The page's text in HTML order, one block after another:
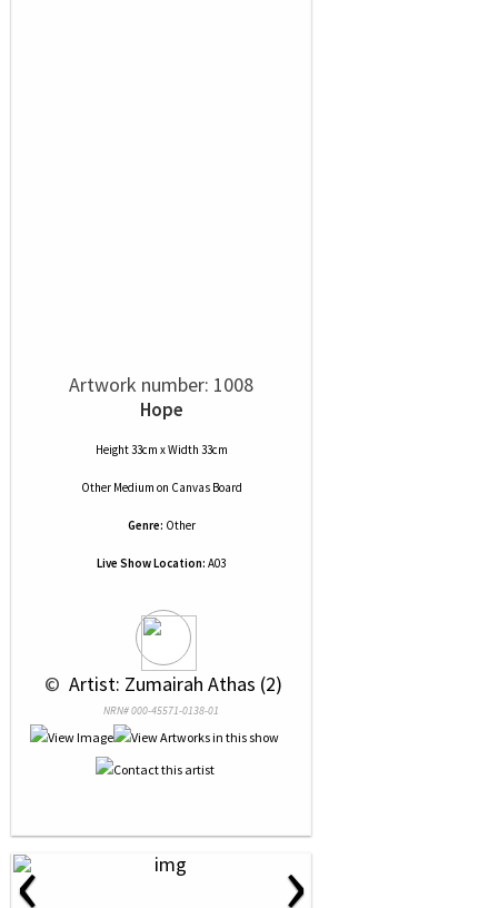
Artwork number: 1008
Hope
Height 33cm x Width 33cm
Other Medium on Canvas Board
Genre: Other
Live Show Location: A03
© Artist: Zumairah Athas (2)
NRN# 000-45571-0138-01
‹ ›